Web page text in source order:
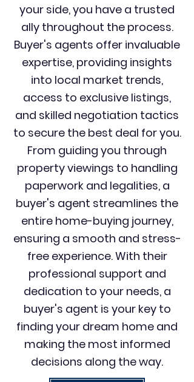
your side, you have a trusted
ally throughout the process.
Buyer's agents offer invaluable
expertise, providing insights
into local market trends,
access to exclusive listings,
and skilled negotiation tactics
to secure the best deal for you.
From guiding you through
property viewings to handling
paperwork and legalities, a
buyer's agent streamlines the
entire home-buying journey,
ensuring a smooth and stress-
free experience. With their
professional support and
dedication to your needs, a
buyer's agent is your key to
finding your dream home and
making the most informed
decisions along the way.